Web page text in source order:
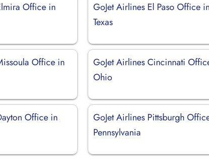
Office in
GoJet Airlines El Paso Office in
Texas
Office in
GoJet Airlines Cincinnati
Ohio
Office in
GoJet Airlines Pittsburgh
Pennsylvania